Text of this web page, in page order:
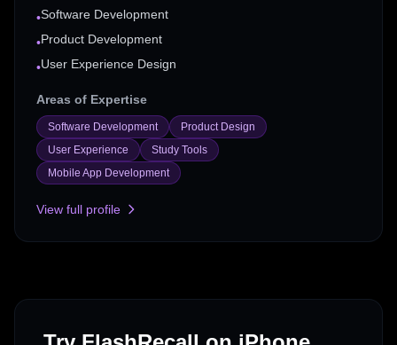
•Software Development
•Product Development
•User Experience Design
Areas of Expertise
Software Development
Product Design
User Experience
Study Tools
Mobile App Development
View full profile